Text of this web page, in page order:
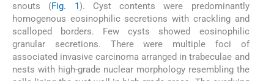
snouts (Fig. 1). Cyst contents were predominantly
homogenous eosinophilic secretions with crackling and
scalloped borders. Few cysts showed eosinophilic
granular secretions. There were multiple foci of
associated invasive carcinoma arranged in trabeculae and
nests with high-grade nuclear morphology resembling the